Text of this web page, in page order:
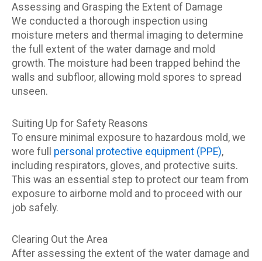
Assessing and Grasping the Extent of Damage
We conducted a thorough inspection using
moisture meters and thermal imaging to determine
the full extent of the water damage and mold
growth. The moisture had been trapped behind the
walls and subfloor, allowing mold spores to spread
unseen.
Suiting Up for Safety Reasons
To ensure minimal exposure to hazardous mold, we
wore full personal protective equipment (PPE),
including respirators, gloves, and protective suits.
This was an essential step to protect our team from
exposure to airborne mold and to proceed with our
job safely.
Clearing Out the Area
After assessing the extent of the water damage and